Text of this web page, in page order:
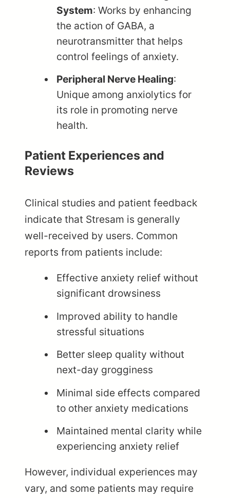
System: Works by enhancing
the action of GABA, a
neurotransmitter that helps
control feelings of anxiety.
Peripheral Nerve Healing:
Unique among anxiolytics for
its role in promoting nerve
health.
Patient Experiences and
Reviews
Clinical studies and patient feedback
indicate that Stresam is generally
well-received by users. Common
reports from patients include:
Effective anxiety relief without
significant drowsiness
Improved ability to handle
stressful situations
Better sleep quality without
next-day grogginess
Minimal side effects compared
to other anxiety medications
Maintained mental clarity while
experiencing anxiety relief
However, individual experiences may
vary, and some patients may require